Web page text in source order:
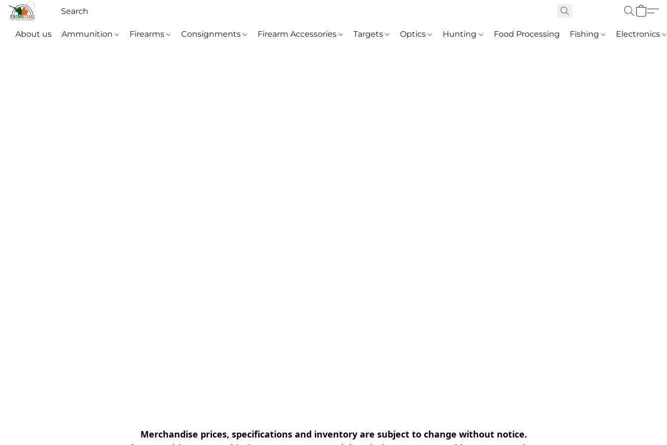
About us Ammunition Firearms Consignments Firearm Accessories Targets Optics Hunting Food Processing Fishing Electronics
Merchandise prices, specifications and inventory are subject to change without notice.